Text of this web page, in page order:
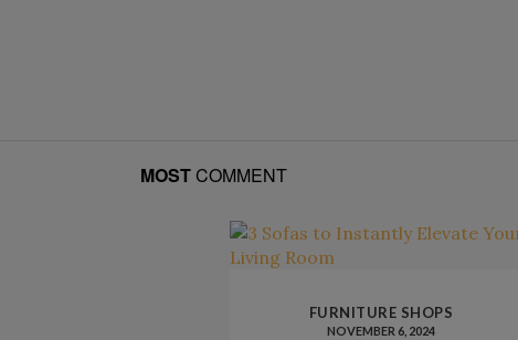
MOSTCOMMENT
FURNITURE SHOPS
NOVEMBER 6, 2024